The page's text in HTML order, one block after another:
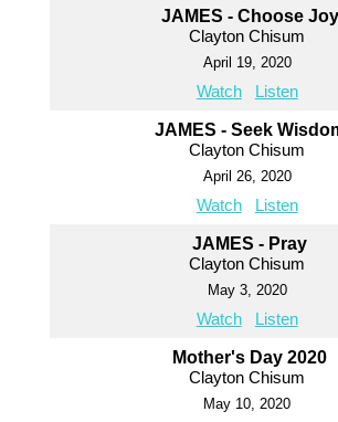
JAMES - Choose Joy
Clayton Chisum
April 19, 2020
Watch Listen
JAMES - Seek
Clayton Chisum
April 26, 2020
Watch Listen
JAMES - Pray
Clayton Chisum
May 3, 2020
Watch Listen
Mother's Day 2020
Clayton Chisum
May 10, 2020